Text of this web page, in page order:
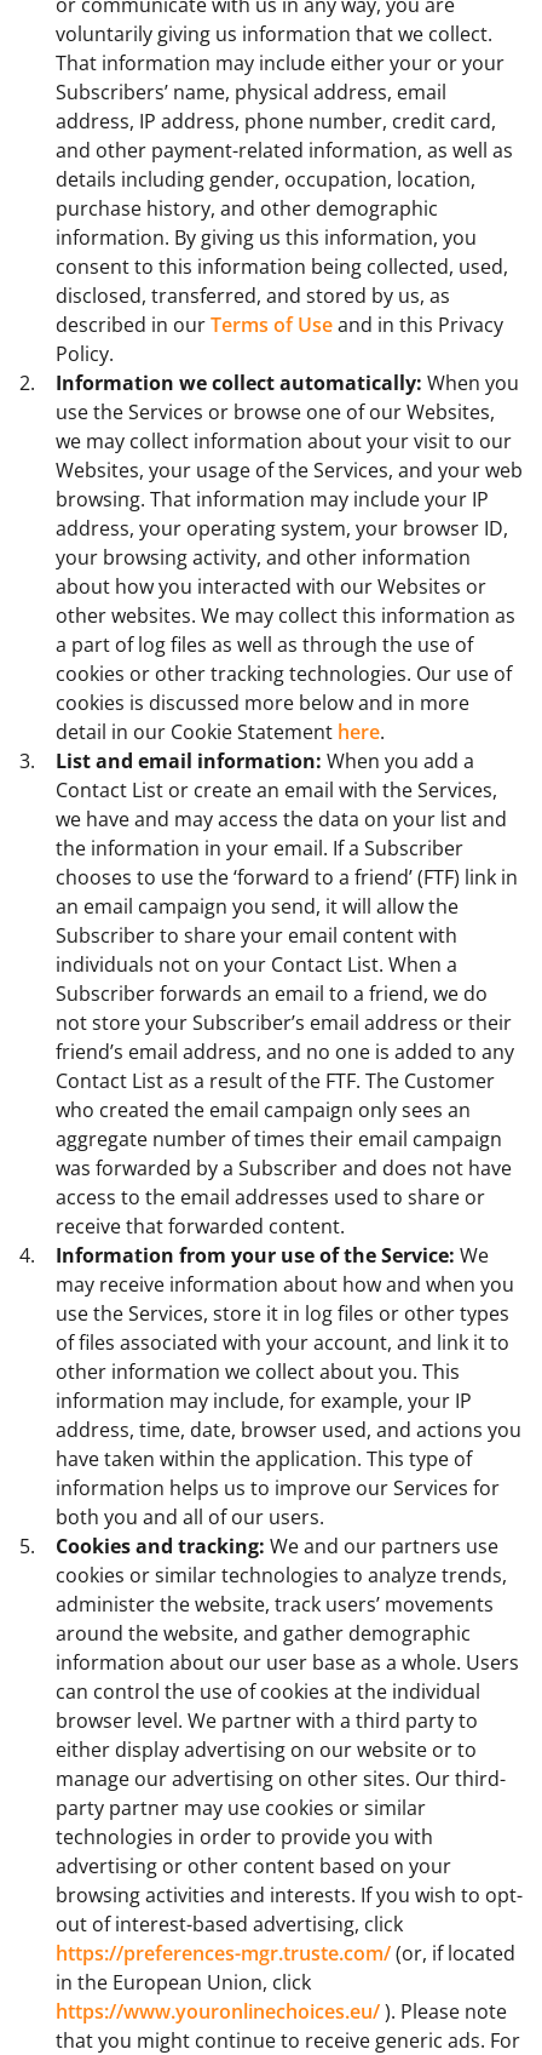
voluntarily giving us information that we collect.
That information may include either your or your
Subscribers’ name, physical address, email
address, IP address, phone number, credit card,
and other payment-related information, as well as
details including gender, occupation, location,
purchase history, and other demographic
information. By giving us this information, you
consent to this information being collected, used,
disclosed, transferred, and stored by us, as
described in ourTerms of Useand in this Privacy
Policy.
Information we collect automatically: When you
use the Services or browse one of our Websites,
we may collect information about your visit to our
Websites, your usage of the Services, and your web
browsing. That information may include your IP
address, your operating system, your browser ID,
your browsing activity, and other information
about how you interacted with our Websites or
other websites. We may collect this information as
a part of log files as well as through the use of
cookies or other tracking technologies. Our use of
cookies is discussed more below and in more
detail in our Cookie Statement here.
List and email information: When you add a
Contact List or create an email with the Services,
we have and may access the data on your list and
the information in your email. If a Subscriber
chooses to use the ‘forward to a friend’ (FTF) link in
an email campaign you send, it will allow the
Subscriber to share your email content with
individuals not on your Contact List. When a
Subscriber forwards an email to a friend, we do
not store your Subscriber’s email address or their
friend’s email address, and no one is added to any
Contact List as a result of the FTF. The Customer
who created the email campaign only sees an
aggregate number of times their email campaign
was forwarded by a Subscriber and does not have
access to the email addresses used to share or
receive that forwarded content.
Information from your use of the Service: We
may receive information about how and when you
use the Services, store it in log files or other types
of files associated with your account, and link it to
other information we collect about you. This
information may include, for example, your IP
address, time, date, browser used, and actions you
have taken within the application. This type of
information helps us to improve our Services for
both you and all of our users.
Cookies and tracking: We and our partners use
cookies or similar technologies to analyze trends,
administer the website, track users’ movements
around the website, and gather demographic
information about our user base as a whole. Users
can control the use of cookies at the individual
browser level. We partner with a third party to
either display advertising on our website or to
manage our advertising on other sites. Our third-
party partner may use cookies or similar
technologies in order to provide you with
advertising or other content based on your
browsing activities and interests. If you wish to opt-
out of interest-based advertising, click
https://preferences-mgr.truste.com/(or, if located
in the European Union, click
https://www.youronlinechoices.eu/). Please note
that you might continue to receive generic ads. For